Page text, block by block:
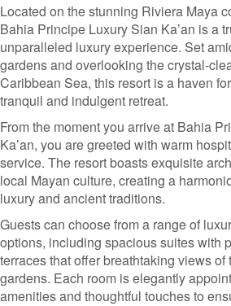
Located on the stunning Riviera Maya
Bahia Principe Luxury Sian Ka’an is a
unparalleled luxury experience. Set
gardens and overlooking the crystal-
Caribbean Sea, this resort is a haven
tranquil and indulgent retreat.
From the moment you arrive at Bahia
Ka’an, you are greeted with warm
service. The resort boasts exquisite
local Mayan culture, creating a
luxury and ancient traditions.
Guests can choose from a range of
options, including spacious suites with
terraces that offer breathtaking views of
gardens. Each room is elegantly
amenities and thoughtful touches to